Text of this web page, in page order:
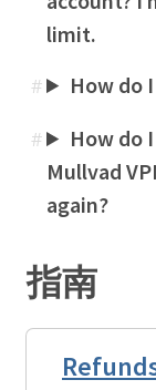
limit.
# How do
#
How do
Mullvad
again?
指南